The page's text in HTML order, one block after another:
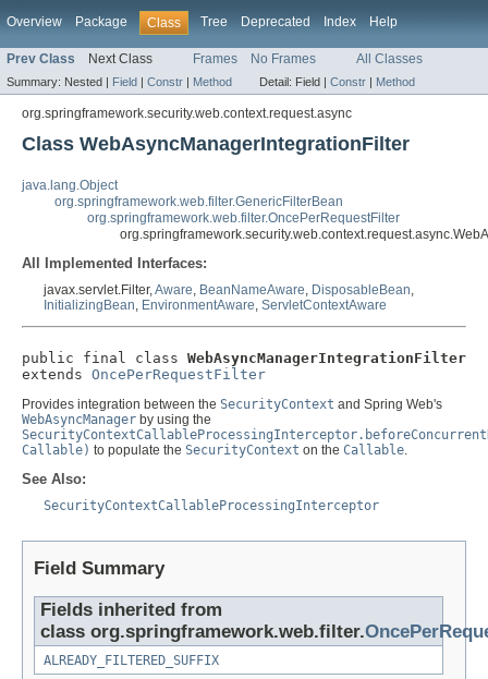
Overview Package Class Tree Deprecated Index Help
Prev Class Next Class Frames No Frames All Classes
Summary: Nested | Field | Constr | Method Detail: Field | Constr | Method
org.springframework.security.web.context.request.async
Class WebAsyncManagerIntegrationFilter
java.lang.Object
org.springframework.web.filter.GenericFilterBean
org.springframework.web.filter.OncePerRequestFilter
All Implemented Interfaces:
javax.servlet.Filter,Aware, BeanNameAware, DisposableBean,
InitializingBean, EnvironmentAware, ServletContextAware
public final class WebAsyncManagerIntegrationFilter
extends OncePerRequestFilter
Provides integration between the SecurityContext and Spring Web's
WebAsyncManager by using the
Callable) to populate the SecurityContext on the Callable.
See Also:
SecurityContextCallableProcessingInterceptor
Field Summary
Fields inherited from
class org.springframework.web.filter.
ALREADY_FILTERED_SUFFIX